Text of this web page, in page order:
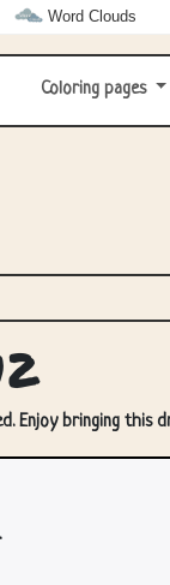
Word Clouds
Coloring pages
Enjoy bringing this